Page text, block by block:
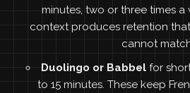
minutes, two or three times a
context produces retention
cannot
Duolingo or Babbel for
to 15 minutes. These keep